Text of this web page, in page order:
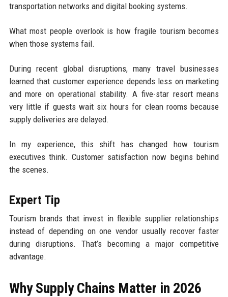
transportation networks and digital booking systems.
What most people overlook is how fragile tourism becomes
when those systems fail.
During recent global disruptions, many travel businesses
learned that customer experience depends less on marketing
and more on operational stability. A five-star resort means
very little if guests wait six hours for clean rooms because
supply deliveries are delayed.
In my experience, this shift has changed how tourism
executives think. Customer satisfaction now begins behind
the scenes.
Expert Tip
Tourism brands that invest in flexible supplier relationships
instead of depending on one vendor usually recover faster
during disruptions. That’s becoming a major competitive
advantage.
Why Supply Chains Matter in 2026